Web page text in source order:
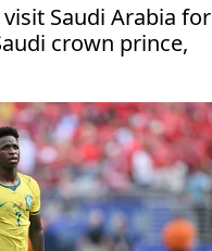
Saudi Arabia for
crown prince,